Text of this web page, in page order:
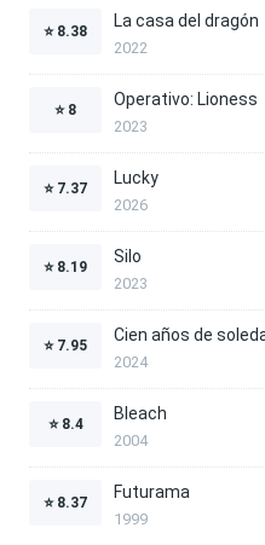
⭐ 8.38
La casa del dragón
2022
⭐ 8
Operativo: Lioness
2023
⭐ 7.37
Lucky
2026
⭐ 8.19
Silo
2023
⭐ 7.95
Cien años de
2024
⭐ 8.4
Bleach
2004
⭐ 8.37
Futurama
1999